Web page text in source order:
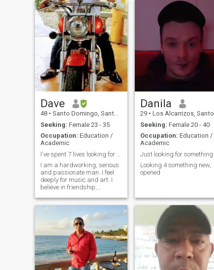
Dave
48 • Santo Domingo, Santo Domingo, Dominican Republic
Seeking: Female 23 - 35
Occupation: Education /
Academic
I am a hardworking, serious
and passionate man. I feel
deeply for music and art. I
believe in friendship,
beloved woman, I’ll give you
have made many mistakes, I
learned from them, I’m wiser.
I’ve fought many battles, I’ve
become a warrior, and now
I’m stronger.
Danila
29 • Los Alcarrizos, Santo Domingo, Dominican Republic
Seeking: Female 20 - 40
Occupation: Education /
Academic
Just looking for something
Looking 4 something new,
opened